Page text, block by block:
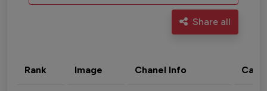
Share all
Rank Image Chanel Info